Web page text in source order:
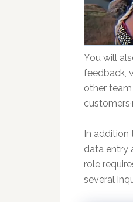
You will
feedback,
other
In addition
data entry
role
several